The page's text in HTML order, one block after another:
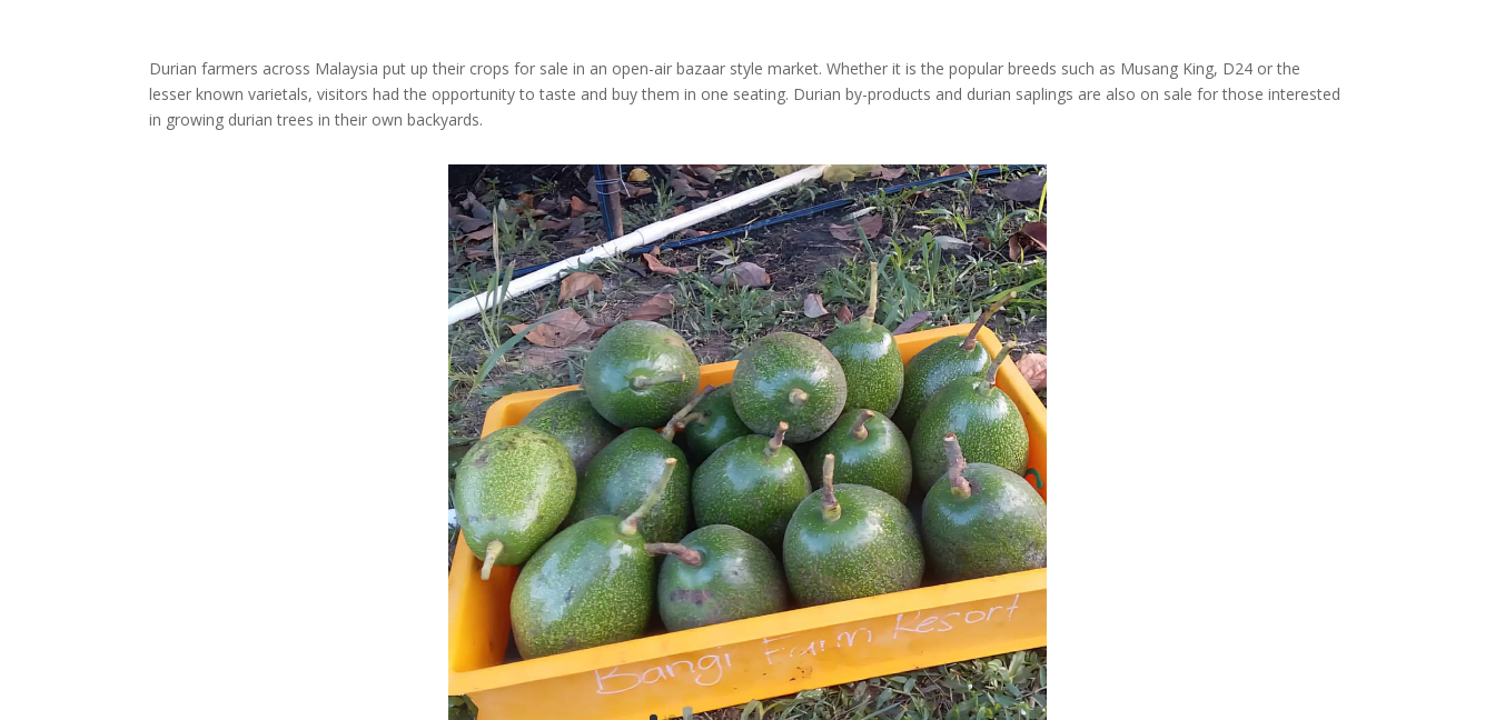
Durian farmers across Malaysia put up their crops for sale in an open-air bazaar style market. Whether it is the popular breeds such as Musang King, D24 or the
lesser known varietals, visitors had the opportunity to taste and buy them in one seating. Durian by-products and durian saplings are also on sale for those interested
in growing durian trees in their own backyards.